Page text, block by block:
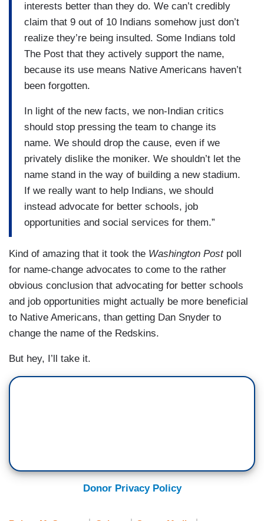
interests better than they do. We can’t credibly
claim that 9 out of 10 Indians somehow just don’t
realize they’re being insulted. Some Indians told
The Post that they actively support the name,
because its use means Native Americans haven’t
been forgotten.
In light of the new facts, we non-Indian critics
should stop pressing the team to change its
name. We should drop the cause, even if we
privately dislike the moniker. We shouldn’t let the
name stand in the way of building a new stadium.
If we really want to help Indians, we should
instead advocate for better schools, job
opportunities and social services for them.”
Kind of amazing that it took the Washington Postpoll
for name-change advocates to come to the rather
obvious conclusion that advocating for better schools
and job opportunities might actually be more beneficial
to Native Americans, than getting Dan Snyder to
change the name of the Redskins.
But hey, I’ll take it.
Donor Privacy Policy